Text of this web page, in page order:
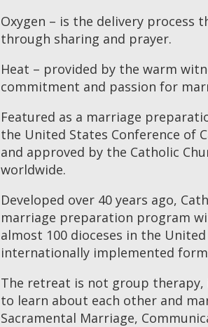
Oxygen – is the delivery process
through sharing and prayer.
Heat – provided by the warm
commitment and passion for
Featured as a marriage
the United States Conference of
and approved by the Catholic
worldwide.
Developed over 40 years ago,
marriage preparation program
almost 100 dioceses in the
internationally implemented
The retreat is not group
to learn about each other and
Sacramental Marriage,